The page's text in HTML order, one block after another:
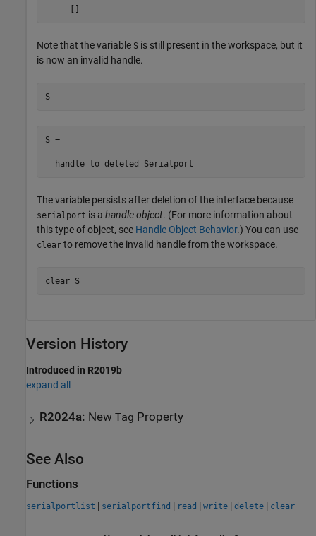
     []
Note that the variable S is still present in the workspace, but it
is now an invalid handle.
S
S =
  handle to deleted Serialport
The variable persists after deletion of the interface because
serialport is a handle object. (For more information about
this type of object, see Handle Object Behavior.) You can use
clear to remove the invalid handle from the workspace.
clear S
Version History
Introduced in R2019b
expand all
R2024a: NewTag Property
See Also
Functions
serialportlist | serialportfind | read | write | delete | clear